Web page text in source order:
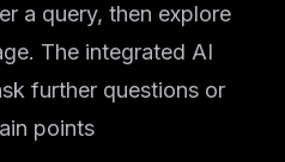
a query, then explore
The integrated AI
further questions or
points